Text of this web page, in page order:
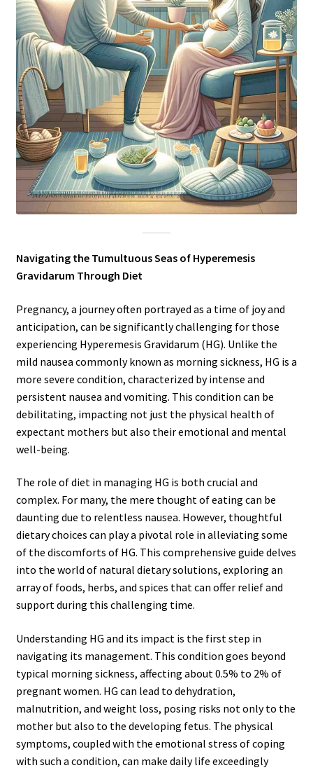
Navigating the Tumultuous Seas of Hyperemesis
Gravidarum Through Diet
Pregnancy, a journey often portrayed as a time of joy and
anticipation, can be significantly challenging for those
experiencing Hyperemesis Gravidarum (HG). Unlike the
mild nausea commonly known as morning sickness, HG is a
more severe condition, characterized by intense and
persistent nausea and vomiting. This condition can be
debilitating, impacting not just the physical health of
expectant mothers but also their emotional and mental
well-being.
The role of diet in managing HG is both crucial and
complex. For many, the mere thought of eating can be
daunting due to relentless nausea. However, thoughtful
dietary choices can play a pivotal role in alleviating some
of the discomforts of HG. This comprehensive guide delves
into the world of natural dietary solutions, exploring an
array of foods, herbs, and spices that can offer relief and
support during this challenging time.
Understanding HG and its impact is the first step in
navigating its management. This condition goes beyond
typical morning sickness, affecting about 0.5% to 2% of
pregnant women. HG can lead to dehydration,
malnutrition, and weight loss, posing risks not only to the
mother but also to the developing fetus. The physical
symptoms, coupled with the emotional stress of coping
with such a condition, can make daily life exceedingly